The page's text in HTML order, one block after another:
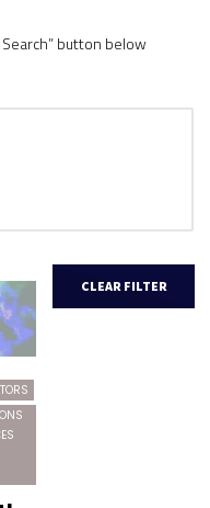
button below